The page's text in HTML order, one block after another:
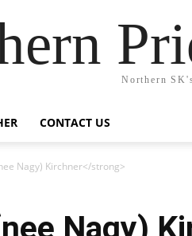
Northern
CONTACT US
Nagy) Kirchner</strong>
Nagy)